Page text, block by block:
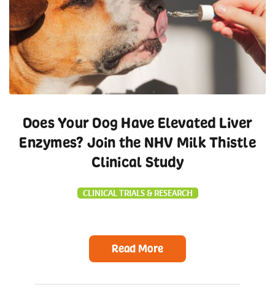
Does Your Dog Have Elevated Liver
Enzymes? Join the NHV Milk Thistle
Clinical Study
CLINICAL TRIALS & RESEARCH
Read More